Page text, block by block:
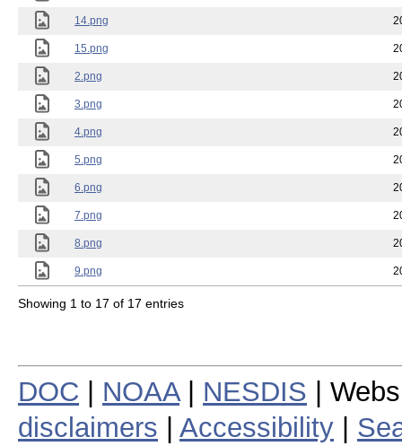
14.png
15.png
2.png
3.png
4.png
5.png
6.png
7.png
8.png
9.png
Showing 1 to 17 of 17 entries
DOC NOAA| NESDIS |
disclaimers
Accessibility